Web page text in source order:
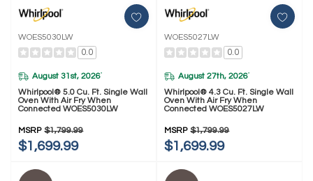
WOES5030LW
0.0
August 31st, 2026*
Whirlpool® 5.0 Cu. Ft. Single Wall
Oven With Air Fry When
Connected WOES5030LW
MSRP $1,799.99
$1,699.99
WOES5027LW
0.0
August 27th, 2026*
Whirlpool® 4.3 Cu. Ft. Single Wall
Oven With Air Fry When
Connected WOES5027LW
MSRP $1,799.99
$1,699.99